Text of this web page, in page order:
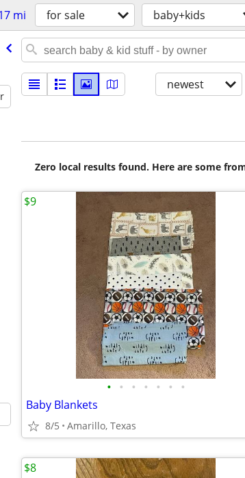
mi for sale baby+kids
newest
Zero local results found. Here are some
• • • • • • •
Baby Blankets
8/5 Amarillo, Texas
$9
$8